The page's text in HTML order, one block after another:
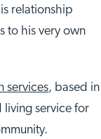
relationship
to his very own
services, based in
service for